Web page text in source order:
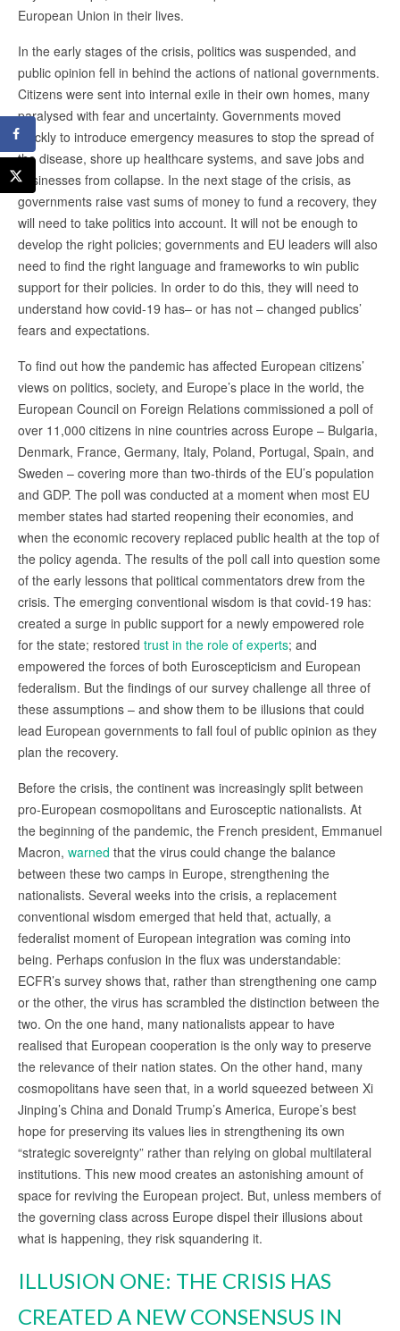
European Union in their lives.
In the early stages of the crisis, politics was suspended, and
public opinion fell in behind the actions of national governments.
Citizens were sent into internal exile in their own homes, many
paralysed with fear and uncertainty. Governments moved
quickly to introduce emergency measures to stop the spread of
the disease, shore up healthcare systems, and save jobs and
businesses from collapse. In the next stage of the crisis, as
governments raise vast sums of money to fund a recovery, they
will need to take politics into account. It will not be enough to
develop the right policies; governments and EU leaders will also
need to find the right language and frameworks to win public
support for their policies. In order to do this, they will need to
understand how covid-19 has– or has not – changed publics’
fears and expectations.
To find out how the pandemic has affected European citizens’
views on politics, society, and Europe’s place in the world, the
European Council on Foreign Relations commissioned a poll of
over 11,000 citizens in nine countries across Europe – Bulgaria,
Denmark, France, Germany, Italy, Poland, Portugal, Spain, and
Sweden – covering more than two-thirds of the EU’s population
and GDP. The poll was conducted at a moment when most EU
member states had started reopening their economies, and
when the economic recovery replaced public health at the top of
the policy agenda. The results of the poll call into question some
of the early lessons that political commentators drew from the
crisis. The emerging conventional wisdom is that covid-19 has:
created a surge in public support for a newly empowered role
for the state; restored trust in the role of experts; and
empowered the forces of both Euroscepticism and European
federalism. But the findings of our survey challenge all three of
these assumptions – and show them to be illusions that could
lead European governments to fall foul of public opinion as they
plan the recovery.
Before the crisis, the continent was increasingly split between
pro-European cosmopolitans and Eurosceptic nationalists. At
the beginning of the pandemic, the French president, Emmanuel
Macron, warned that the virus could change the balance
between these two camps in Europe, strengthening the
nationalists. Several weeks into the crisis, a replacement
conventional wisdom emerged that held that, actually, a
federalist moment of European integration was coming into
being. Perhaps confusion in the flux was understandable:
ECFR’s survey shows that, rather than strengthening one camp
or the other, the virus has scrambled the distinction between the
two. On the one hand, many nationalists appear to have
realised that European cooperation is the only way to preserve
the relevance of their nation states. On the other hand, many
cosmopolitans have seen that, in a world squeezed between Xi
Jinping’s China and Donald Trump’s America, Europe’s best
hope for preserving its values lies in strengthening its own
“strategic sovereignty” rather than relying on global multilateral
institutions. This new mood creates an astonishing amount of
space for reviving the European project. But, unless members of
the governing class across Europe dispel their illusions about
what is happening, they risk squandering it.
ILLUSION ONE: THE CRISIS HAS
CREATED A NEW CONSENSUS IN